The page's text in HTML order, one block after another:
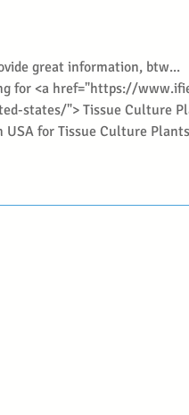
great information, btw...
for <a href="https://
states/"> Tissue Culture
USA for Tissue Culture Plants